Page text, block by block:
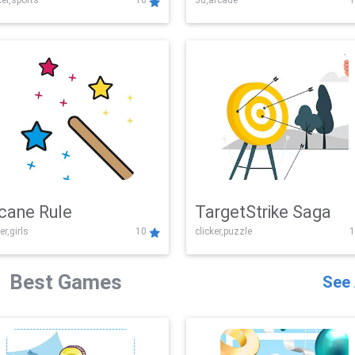
Challenge
Rule
10
TargetStrike Saga
clicker,puzzle
Best Games See